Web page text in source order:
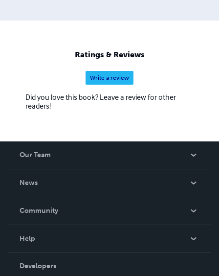
Ratings & Reviews
Write a review
Did you love this book? Leave a review for other
readers!
Our Team
News
In The News
Community
Podcast
Help
Order Lookup
Developers